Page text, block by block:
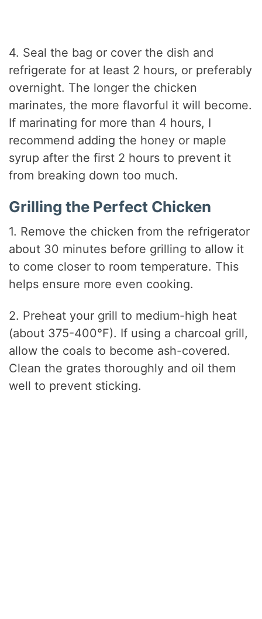
4. Seal the bag or cover the dish and
refrigerate for at least 2 hours, or preferably
overnight. The longer the chicken
marinates, the more flavorful it will become.
If marinating for more than 4 hours, I
recommend adding the honey or maple
syrup after the first 2 hours to prevent it
from breaking down too much.
Grilling the Perfect Chicken
1. Remove the chicken from the refrigerator
about 30 minutes before grilling to allow it
to come closer to room temperature. This
helps ensure more even cooking.
2. Preheat your grill to medium-high heat
(about 375-400°F). If using a charcoal grill,
allow the coals to become ash-covered.
Clean the grates thoroughly and oil them
well to prevent sticking.